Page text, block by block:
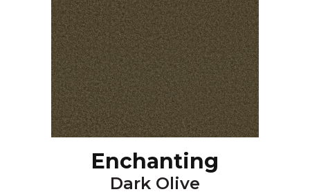
Enchanting
Dark Olive